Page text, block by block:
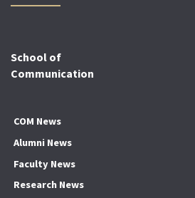
School of
Communication
COM News
Alumni News
Faculty News
Research News